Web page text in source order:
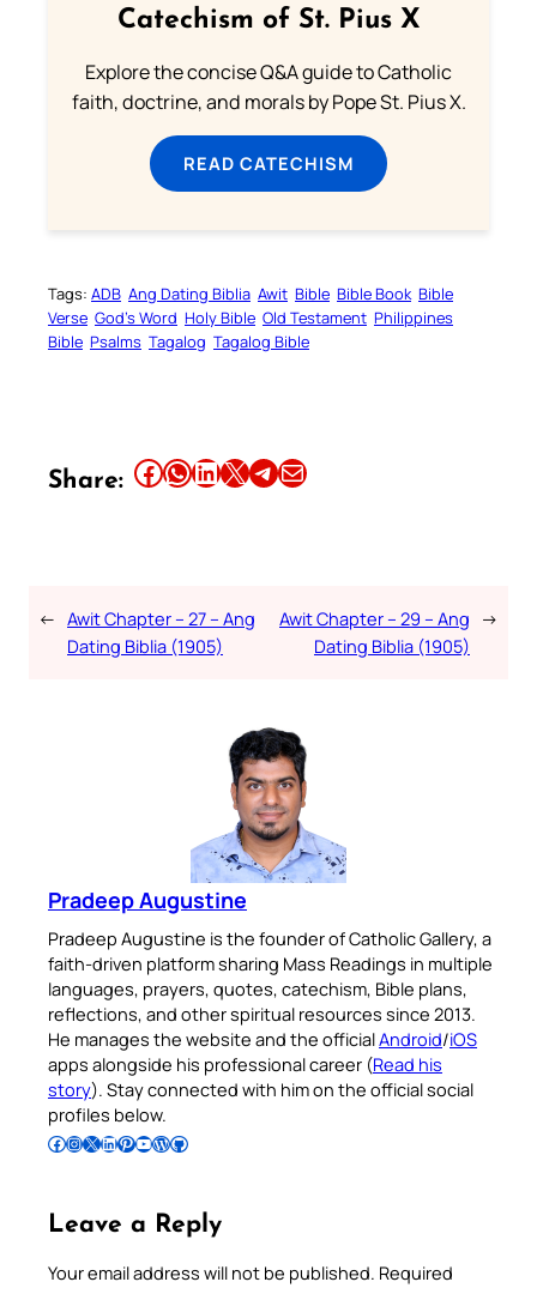
Catechism of St. Pius X
Explore the concise Q&A guide to Catholic
faith, doctrine, and morals by Pope St. Pius X.
READ CATECHISM
Tags: ADB Ang Dating Biblia Awit Bible Bible Book Bible
Verse God’s Word Holy Bible Old Testament Philippines
Bible Psalms Tagalog Tagalog Bible
Share: Share this article on Facebook Share this article on WhatsApp Share this article on LinkedIn Share this article on X Share this article on TelegramEmail this Article
← Awit Chapter – 27 – Ang
Dating Biblia (1905)
Awit Chapter – 29 – Ang
Dating Biblia (1905)
→
Pradeep Augustine
Pradeep Augustine is the founder of Catholic Gallery, a
faith-driven platform sharing Mass Readings in multiple
languages, prayers, quotes, catechism, Bible plans,
reflections, and other spiritual resources since 2013.
He manages the website and the officialAndroid/iOS
apps alongside his professional career (Read his
story). Stay connected with him on the official social
profiles below.
Follow Pradeep on Facebook Follow Pradeep on InstagramFollow Pradeep on X Follow Pradeep on LinkedIn Follow Pradeep on Pinterest Subscribe to Pradeep’s Youtube Channel Follow Pradeep on WordPress Follow Pradeep on GitHub
Leave a Reply
Your email address will not be published. Required